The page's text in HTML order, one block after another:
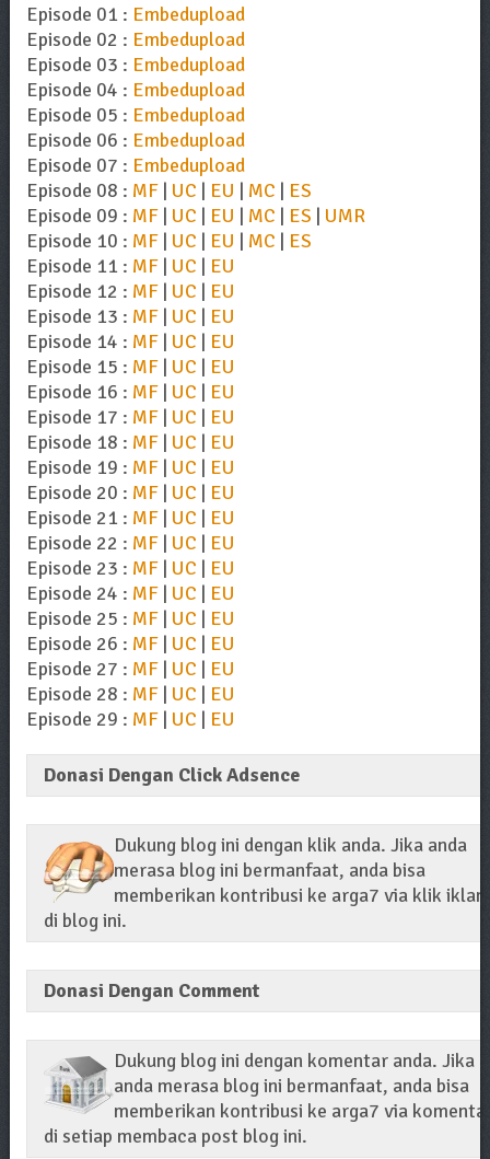
Episode 01 : Embedupload
Episode 02 : Embedupload
Episode 03 : Embedupload
Episode 04 : Embedupload
Episode 05 : Embedupload
Episode 06 : Embedupload
Episode 07 : Embedupload
Episode 08 : MF| UC | EU | MC | ES
Episode 09 : MF| UC | EU | MC | ES | UMR
Episode 10 : MF| UC | EU | MC | ES
Episode 11 : MF| UC | EU
Episode 12 : MF| UC | EU
Episode 13 : MF| UC | EU
Episode 14 : MF| UC | EU
Episode 15 : MF| UC | EU
Episode 16 : MF| UC | EU
Episode 17 : MF| UC | EU
Episode 18 : MF| UC | EU
Episode 19 : MF| UC | EU
Episode 20 : MF| UC | EU
Episode 21 : MF| UC | EU
Episode 22 : MF| UC | EU
Episode 23 : MF| UC | EU
Episode 24 : MF| UC | EU
Episode 25 : MF| UC | EU
Episode 26 : MF| UC | EU
Episode 27 : MF| UC | EU
Episode 28 : MF| UC | EU
Episode 29 : MF| UC | EU
Donasi Dengan Click Adsence
Dukung blog ini dengan klik anda. Jika anda
merasa blog ini bermanfaat, anda bisa
memberikan kontribusi ke arga7 via klik iklan
di blog ini.
Donasi Dengan Comment
Dukung blog ini dengan komentar anda. Jika
anda merasa blog ini bermanfaat, anda bisa
memberikan kontribusi ke arga7 via
di setiap membaca post blog ini.